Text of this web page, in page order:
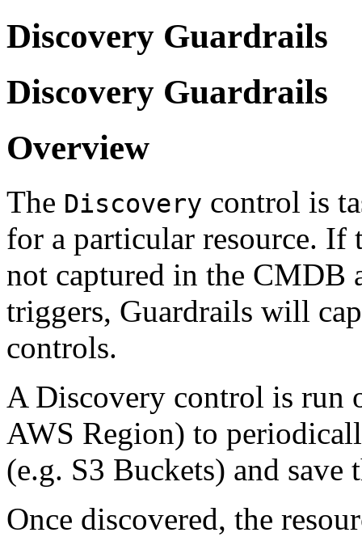
Discovery Guardrails
Discovery Guardrails
Overview
The Discovery control is
for a particular resource. If
not captured in the CMDB
triggers, Guardrails will
controls.
A Discovery control is run
AWS Region) to
(e.g. S3 Buckets) and
Once discovered, the